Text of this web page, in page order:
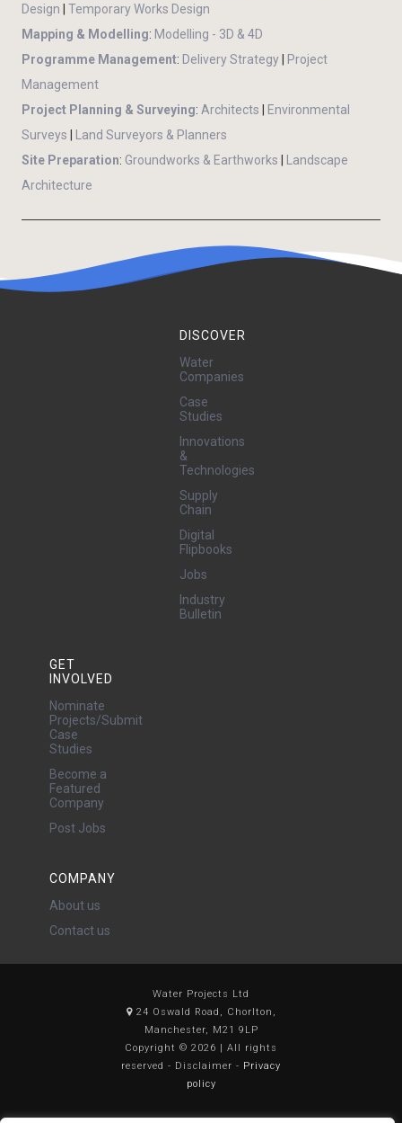
Design
Temporary Works Design
Mapping & Modelling: Modelling - 3D & 4D
Programme Management: Delivery Strategy
Project
Management
Project Planning & Surveying: Architects
Environmental
Surveys
Land Surveyors & Planners
Site Preparation: Groundworks & Earthworks
Landscape
Architecture
DISCOVER
Water
Companies
Case
Studies
Innovations
&
Technologies
Supply
Chain
Digital
Flipbooks
Jobs
Industry
Bulletin
GET
INVOLVED
Nominate
Projects/Submit
Case
Studies
Become a
Featured
Company
Post Jobs
COMPANY
About us
Contact us
Water Projects Ltd
24 Oswald Road, Chorlton,
Manchester, M21 9LP
Copyright © 2026 | All rights
reserved - Disclaimer - Privacy
policy